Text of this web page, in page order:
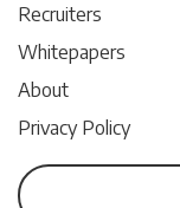
Recruiters
Whitepapers
About
Privacy Policy